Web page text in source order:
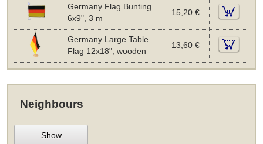
Germany Flag Bunting
6x9", 3 m
15,20 €
Germany Large Table
Flag 12x18", wooden
13,60 €
Neighbours
Show